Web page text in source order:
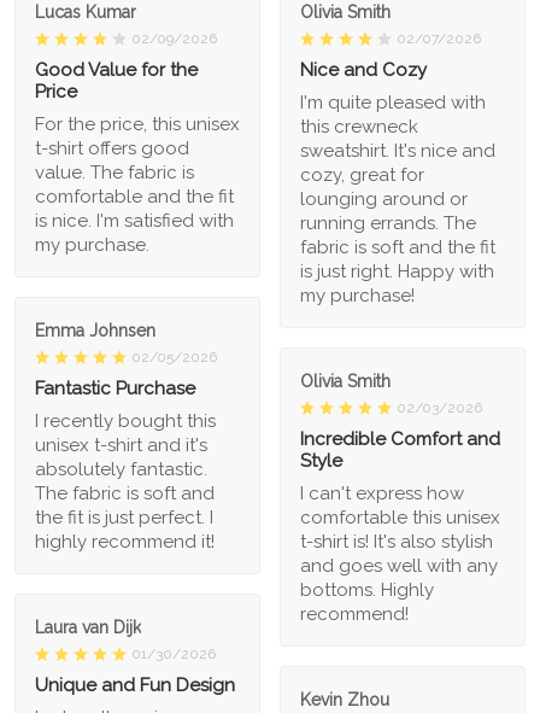
Lucas Kumar
02/09/2026
Good Value for the
Price
For the price, this unisex
t-shirt offers good
value. The fabric is
comfortable and the fit
is nice. I'm satisfied with
my purchase.
Olivia Smith
02/07/2026
Nice and Cozy
I'm quite pleased with
this crewneck
sweatshirt. It's nice and
cozy, great for
lounging around or
running errands. The
fabric is soft and the fit
is just right. Happy with
my purchase!
Emma Johnsen
02/05/2026
Fantastic Purchase
I recently bought this
unisex t-shirt and it's
absolutely fantastic.
The fabric is soft and
the fit is just perfect. I
highly recommend it!
Olivia Smith
02/03/2026
Incredible Comfort and
Style
I can't express how
comfortable this unisex
t-shirt is! It's also stylish
and goes well with any
bottoms. Highly
recommend!
Laura van Dijk
01/30/2026
Unique and Fun Design
Kevin Zhou